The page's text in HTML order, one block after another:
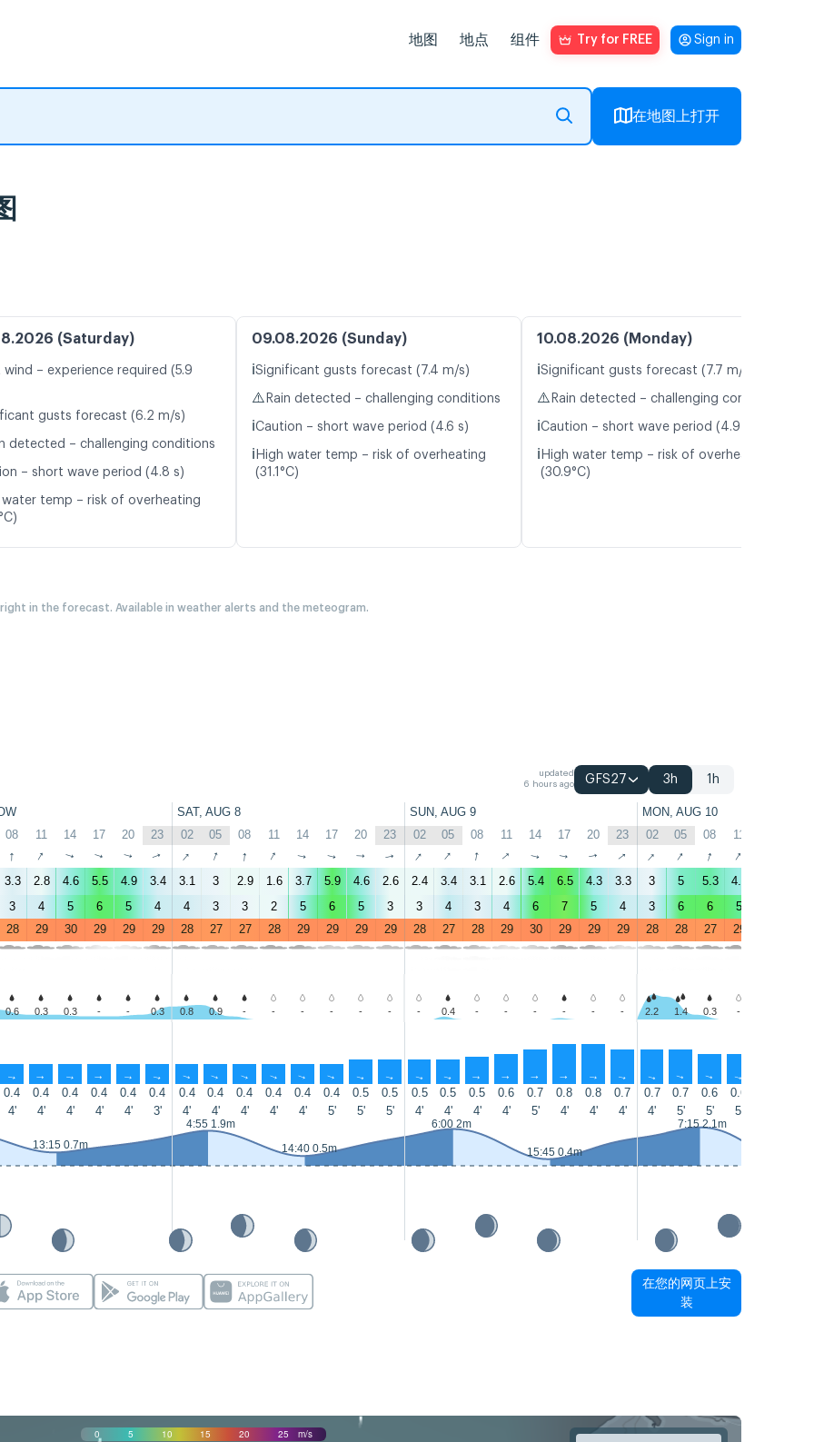
地图 地点 组件 Try for FREE Sign in
在地图上打开
(Saturday)
wind – experience required (5.9
gusts forecast (6.2 m/s)
detected – challenging conditions
– short wave period (4.8 s)
temp – risk of overheating
09.08.2026 (Sunday)
ℹ️Significant gusts forecast (7.4 m/s)
⚠️ Rain detected – challenging conditions
ℹ️Caution – short wave period (4.6 s)
ℹ️ High water temp – risk of overheating
(31.1°C)
10.08.2026 (Monday)
ℹ️Significant gusts forecast (7.7 m/s)
⚠️ Rain detected – challenging conditions
ℹ️Caution – short wave period (4.9 s)
ℹ️ High water temp – risk of overheating
(30.9°C)
in the forecast. Available in weather alerts and the meteogram.
updated
6 hours ago
GFS27 3h 1h
SAT, AUG 8 SUN, AUG 9
MON, AUG 10
08
11 14 17 20 23 02 05 08 11 14 17 20 23 02 05 08 11 14 17 20 23 02 05 08 11
↑ ↑ ↑ ↑ ↑ ↑ ↑ ↑ ↑ ↑ ↑ ↑ ↑ ↑ ↑ ↑ ↑ ↑ ↑ ↑ ↑ ↑ ↑ ↑ ↑ ↑
3.3 2.8 4.6 5.5 4.9 3.4 3.1 3 2.9 1.6 3.7 5.9 4.6 2.6 2.4 3.4 3.1 2.6 5.4 6.5 4.3 3.3 3 5 5.3 4.4
3
4 5 6 5 4 4 3 3 2 5 6 5 3 3 4 3 4 6 7 5 4 3 6 6 5
28
29 30 29 29 29 28 27 27 28 29 29 29 29 28 27 28 29 30 29 29 29 28 28 27 29
0.6 0.3 0.3 - - 0.3 0.8 0.9 - - - - - - - 0.4 - - - - - - 2.2 1.4 0.3 -
↑ ↑ ↑ ↑ ↑ ↑ ↑ ↑ ↑ ↑ ↑ ↑ ↑ ↑ ↑ ↑ ↑ ↑ ↑ ↑ ↑ ↑ ↑ ↑ ↑ ↑
0.4 0.4 0.4 0.4 0.4 0.4 0.4 0.4 0.4 0.4 0.4 0.4 0.5 0.5 0.5 0.5 0.5 0.6 0.7 0.8 0.8 0.7 0.7 0.7 0.6 0.6
4'
4' 4' 4' 4' 3' 4' 4' 4' 4' 4' 5' 5' 5' 4' 4' 4' 4' 5' 4' 4' 4' 4' 5' 5' 5'
13:15 0.7m
4:55 1.9m
14:40 0.5m
6:00 2m
15:45 0.4m
7:15 2.1m
在您的网页上安
装
0 5 10 15 20 25 m/s